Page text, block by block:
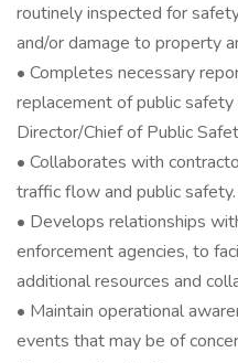
routinely inspected for
and/or damage to property
• Completes necessary
replacement of public
Director/Chief of Public
• Collaborates with
traffic flow and public safety.
• Develops relationships
enforcement agencies, to
additional resources and
• Maintain operational
events that may be of